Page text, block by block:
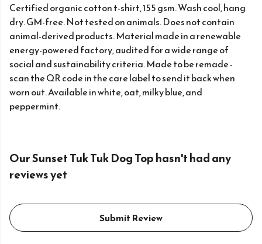
Certified organic cotton t-shirt, 155 gsm. Wash cool, hang
dry. GM-free. Not tested on animals. Does not contain
animal-derived products. Material made in a renewable
energy-powered factory, audited for a wide range of
social and sustainability criteria. Made to be remade -
scan the QR code in the care label to send it back when
worn out. Available in white, oat, milky blue, and
peppermint.
Our Sunset Tuk Tuk Dog Top hasn't had any
reviews yet
Submit Review